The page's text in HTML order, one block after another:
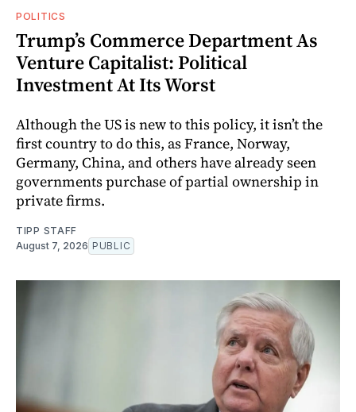
POLITICS
Trump’s Commerce Department As
Venture Capitalist: Political
Investment At Its Worst
Although the US is new to this policy, it isn’t the
first country to do this, as France, Norway,
Germany, China, and others have already seen
governments purchase of partial ownership in
private firms.
TIPP STAFF
August 7, 2026 PUBLIC